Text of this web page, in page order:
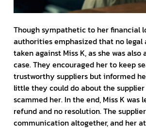
Though sympathetic to her financial
authorities emphasized that no legal
taken against Miss K, as she was
case. They encouraged her to keep
trustworthy suppliers but informed
little they could do about the
scammed her. In the end, Miss K was
refund and no resolution. The
communication altogether, and her